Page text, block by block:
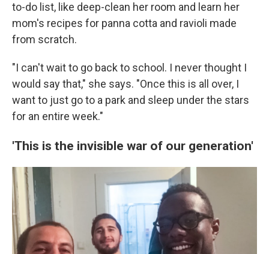
to-do list, like deep-clean her room and learn her
mom's recipes for panna cotta and ravioli made
from scratch.
"I can't wait to go back to school. I never thought I
would say that," she says. "Once this is all over, I
want to just go to a park and sleep under the stars
for an entire week."
'This is the invisible war of our generation'